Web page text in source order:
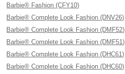
Barbie® Fashion (CFY10)
Barbie® Complete Look Fashion (DNV26)
Barbie® Complete Look Fashion (DMF52)
Barbie® Complete Look Fashion (DMF51)
Barbie® Complete Look Fashion (DHC61)
Barbie® Complete Look Fashion (DHC60)